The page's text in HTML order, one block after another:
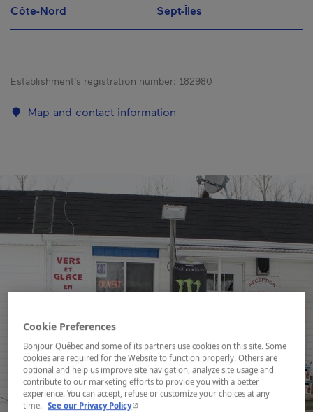
Côte-Nord Sept-Îles
Establishment’s registration number: 182980
Map and contact information
Cookie Preferences
Bonjour Québec and some of its partners use cookies on this site. Some
cookies are required for the Website to function properly. Others are
optional and help us improve site navigation, analyze site usage and
contribute to our marketing efforts to provide you with a better
experience. You can accept, refuse or customize your choices at any
time. See our Privacy Policy- This hyperlink will open in a new window.